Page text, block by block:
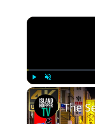
Play Unmute